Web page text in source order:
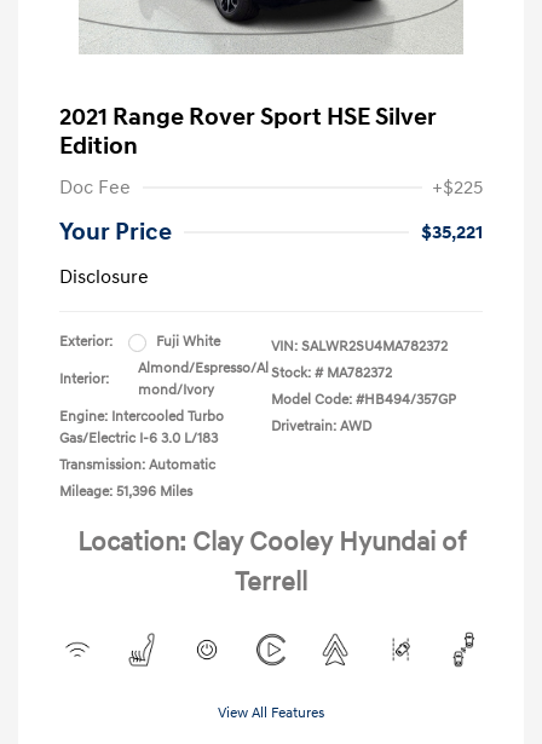
2021 Range Rover Sport HSE Silver
Edition
Doc Fee +$225
Your Price
$35,221
Disclosure
Exterior: Fuji White
Interior:
Almond/Espresso/Al
mond/Ivory
Engine: Intercooled Turbo
Gas/Electric I-6 3.0 L/183
Transmission: Automatic
Mileage: 51,396 Miles
VIN: SALWR2SU4MA782372
Stock: # MA782372
Model Code: #HB494/357GP
Drivetrain: AWD
Location: Clay Cooley Hyundai of
Terrell
View All Features